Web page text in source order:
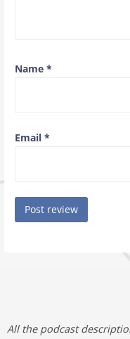
Name *
Email *
All the podcast